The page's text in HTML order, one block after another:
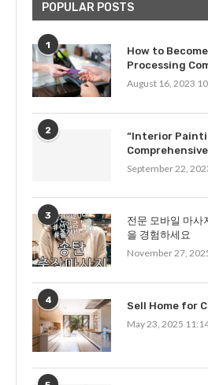
POPULAR POSTS
1
How to
Processing
August 16, 2023
2
“Interior
September 22,
3
전문 모바일 마사
을 경험하세요
November 27,
4
Sell Home for
May 23, 2025